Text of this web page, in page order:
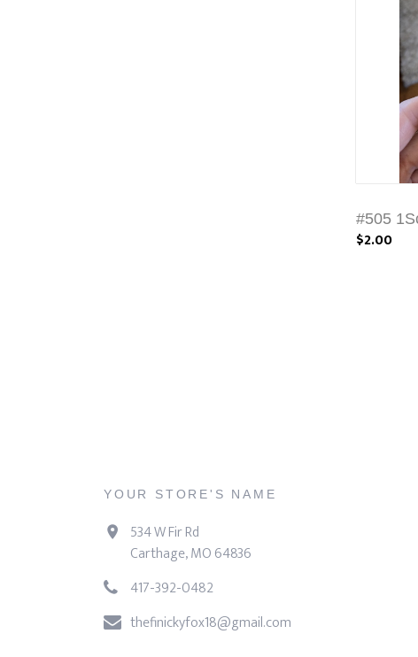
#505
$2.00
YOUR STORE'S NAME
534 W Fir Rd
Carthage, MO 64836
417-392-0482
thefinickyfox18@gmail.com